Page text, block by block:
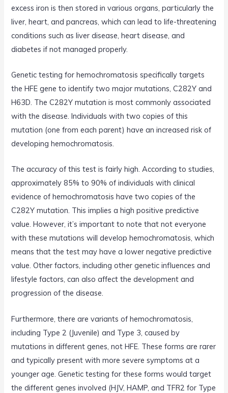
excess iron is then stored in various organs, particularly the
liver, heart, and pancreas, which can lead to life-threatening
conditions such as liver disease, heart disease, and
diabetes if not managed properly.
Genetic testing for hemochromatosis specifically targets
the HFE gene to identify two major mutations, C282Y and
H63D. The C282Y mutation is most commonly associated
with the disease. Individuals with two copies of this
mutation (one from each parent) have an increased risk of
developing hemochromatosis.
The accuracy of this test is fairly high. According to studies,
approximately 85% to 90% of individuals with clinical
evidence of hemochromatosis have two copies of the
C282Y mutation. This implies a high positive predictive
value. However, it’s important to note that not everyone
with these mutations will develop hemochromatosis, which
means that the test may have a lower negative predictive
value. Other factors, including other genetic influences and
lifestyle factors, can also affect the development and
progression of the disease.
Furthermore, there are variants of hemochromatosis,
including Type 2 (Juvenile) and Type 3, caused by
mutations in different genes, not HFE. These forms are rarer
and typically present with more severe symptoms at a
younger age. Genetic testing for these forms would target
the different genes involved (HJV, HAMP, and TFR2 for Type